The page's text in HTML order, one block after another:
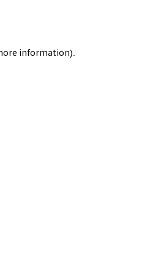
information).